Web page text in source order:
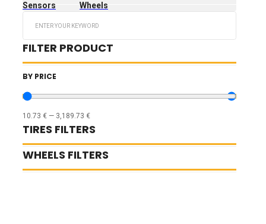
Sensors
Wheels
FILTER PRODUCT
BY PRICE
10.73 € — 3,189.73 €
TIRES FILTERS
WHEELS FILTERS